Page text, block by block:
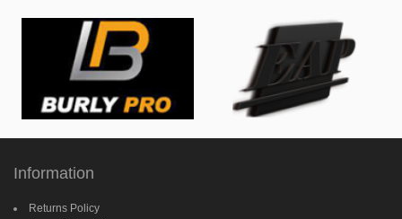
Information
Returns Policy